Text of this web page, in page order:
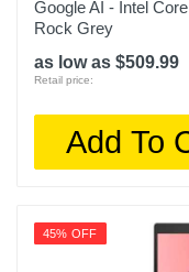
Google AI - Intel
Rock Grey
as low as $509.99
Retail price:
Add To
45% OFF